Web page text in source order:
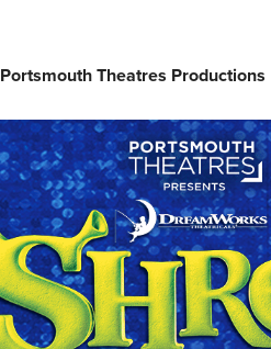
Portsmouth Theatres Productions